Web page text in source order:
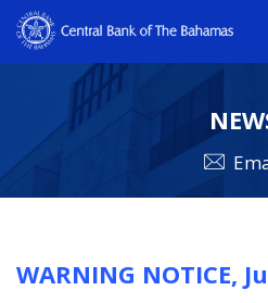
WARNING NOTICE,